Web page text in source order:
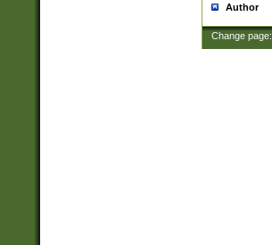
Author
Change page: